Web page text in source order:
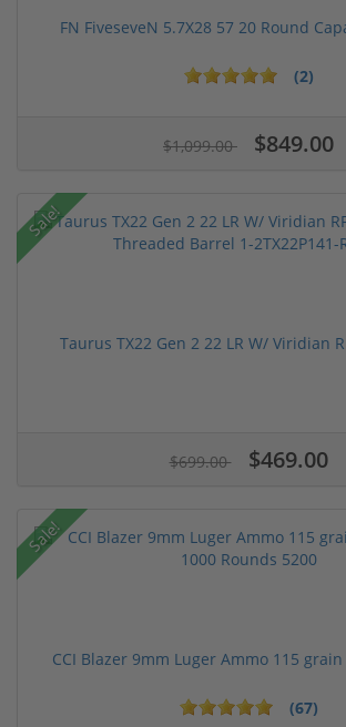
FN FiveseveN 5.7X28 57 20 Round
(2)
$1,099.00 $849.00
Sale!
Taurus TX22 Gen 2 22 LR W/ Viridian
$699.00 $469.00
Sale!
CCI Blazer 9mm Luger Ammo 115 grain
(67)